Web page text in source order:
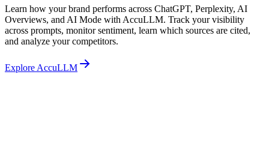
Learn how your brand performs across ChatGPT, Perplexity, AI
Overviews, and AI Mode with AccuLLM. Track your visibility
across prompts, monitor sentiment, learn which sources are cited,
and analyze your competitors.
Explore AccuLLM